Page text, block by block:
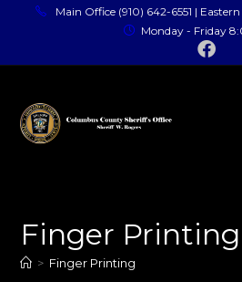
Main Office (910) 642-6551 |
Monday - Friday
Finger Printing
> Finger Printing